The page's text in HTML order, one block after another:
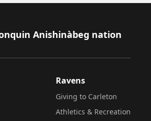
Anishinàbeg nation
Ravens
Giving to Carleton
Athletics & Recreation